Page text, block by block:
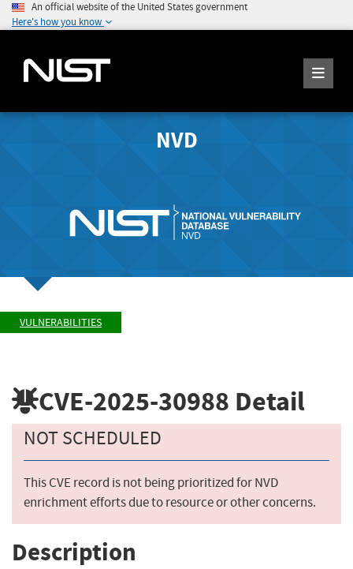
An official website of the United States government
Here's how you know
NVD
VULNERABILITIES
CVE-2025-30988 Detail
NOT SCHEDULED
This CVE record is not being prioritized for NVD
enrichment efforts due to resource or other concerns.
Description